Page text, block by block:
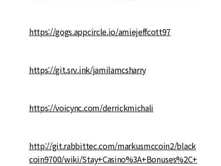
https://gogs.appcircle.io/amiejeffcott97
https://git.srv.ink/jamilamcsharry
https://voicync.com/derrickmichali
http://git.rabbittec.com/markusmccoin2/black
coin9700/wiki/Stay+Casino%3A+Bonuses%2C+